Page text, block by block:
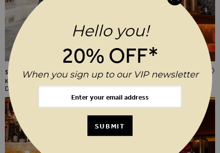
Khaki Green Animal Print Mesh
Dress
$‌130.00 ADD TO WISH LIST
$‌96.00
Hello you!
20% OFF*
When you sign up to our VIP newsletter
SUBMIT